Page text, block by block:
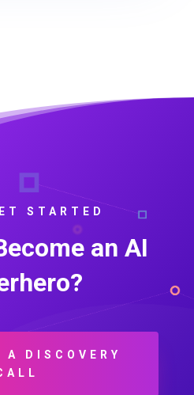
STARTED
an AI
A DISCOVERY